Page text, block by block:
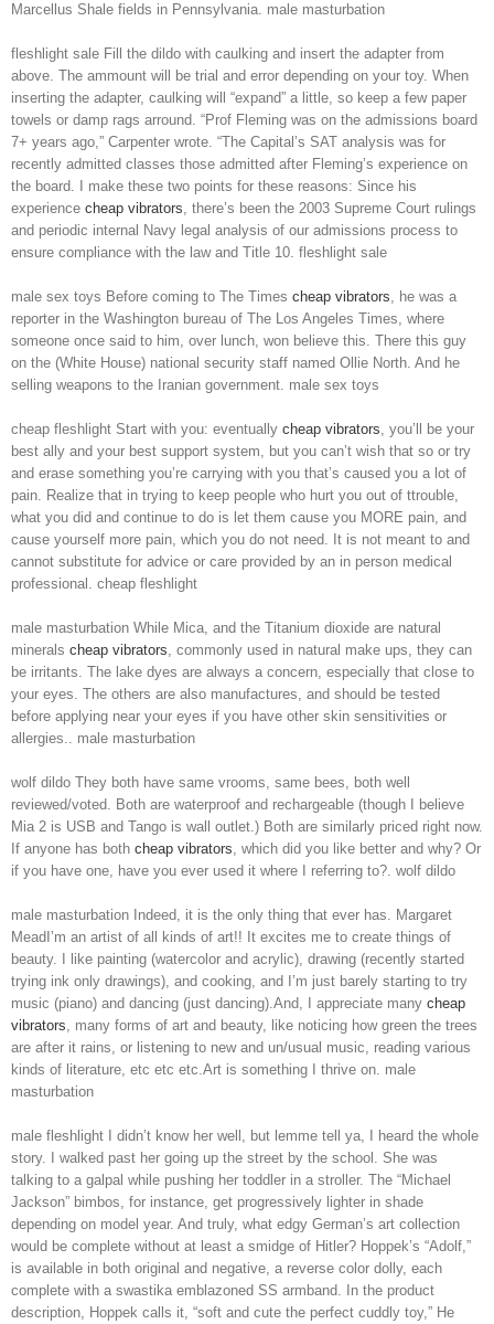
Marcellus Shale fields in Pennsylvania. male masturbation
fleshlight sale Fill the dildo with caulking and insert the adapter from
above. The ammount will be trial and error depending on your toy. When
inserting the adapter, caulking will “expand” a little, so keep a few paper
towels or damp rags arround. “Prof Fleming was on the admissions board
7+ years ago,” Carpenter wrote. “The Capital’s SAT analysis was for
recently admitted classes those admitted after Fleming’s experience on
the board. I make these two points for these reasons: Since his
experience cheap vibrators, there’s been the 2003 Supreme Court rulings
and periodic internal Navy legal analysis of our admissions process to
ensure compliance with the law and Title 10. fleshlight sale
male sex toys Before coming to The Times cheap vibrators, he was a
reporter in the Washington bureau of The Los Angeles Times, where
someone once said to him, over lunch, won believe this. There this guy
on the (White House) national security staff named Ollie North. And he
selling weapons to the Iranian government. male sex toys
cheap fleshlight Start with you: eventually cheap vibrators, you’ll be your
best ally and your best support system, but you can’t wish that so or try
and erase something you’re carrying with you that’s caused you a lot of
pain. Realize that in trying to keep people who hurt you out of ttrouble,
what you did and continue to do is let them cause you MORE pain, and
cause yourself more pain, which you do not need. It is not meant to and
cannot substitute for advice or care provided by an in person medical
professional. cheap fleshlight
male masturbation While Mica, and the Titanium dioxide are natural
minerals cheap vibrators, commonly used in natural make ups, they can
be irritants. The lake dyes are always a concern, especially that close to
your eyes. The others are also manufactures, and should be tested
before applying near your eyes if you have other skin sensitivities or
allergies.. male masturbation
wolf dildo They both have same vrooms, same bees, both well
reviewed/voted. Both are waterproof and rechargeable (though I believe
Mia 2 is USB and Tango is wall outlet.) Both are similarly priced right now.
If anyone has both cheap vibrators, which did you like better and why? Or
if you have one, have you ever used it where I referring to?. wolf dildo
male masturbation Indeed, it is the only thing that ever has. Margaret
MeadI’m an artist of all kinds of art!! It excites me to create things of
beauty. I like painting (watercolor and acrylic), drawing (recently started
trying ink only drawings), and cooking, and I’m just barely starting to try
music (piano) and dancing (just dancing).And, I appreciate many cheap
vibrators, many forms of art and beauty, like noticing how green the trees
are after it rains, or listening to new and un/usual music, reading various
kinds of literature, etc etc etc.Art is something I thrive on. male
masturbation
male fleshlight I didn’t know her well, but lemme tell ya, I heard the whole
story. I walked past her going up the street by the school. She was
talking to a galpal while pushing her toddler in a stroller. The “Michael
Jackson” bimbos, for instance, get progressively lighter in shade
depending on model year. And truly, what edgy German’s art collection
would be complete without at least a smidge of Hitler? Hoppek’s “Adolf,”
is available in both original and negative, a reverse color dolly, each
complete with a swastika emblazoned SS armband. In the product
description, Hoppek calls it, “soft and cute the perfect cuddly toy,” He